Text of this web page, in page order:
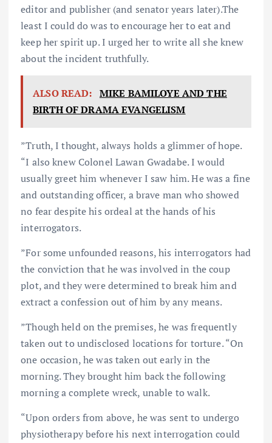
editor and publisher (and senator years later).The
least I could do was to encourage her to eat and
keep her spirit up. I urged her to write all she knew
about the incident truthfully.
ALSO READ: MIKE BAMILOYE AND THE
BIRTH OF DRAMA EVANGELISM
”Truth, I thought, always holds a glimmer of hope.
“I also knew Colonel Lawan Gwadabe. I would
usually greet him whenever I saw him. He was a fine
and outstanding officer, a brave man who showed
no fear despite his ordeal at the hands of his
interrogators.
”For some unfounded reasons, his interrogators had
the conviction that he was involved in the coup
plot, and they were determined to break him and
extract a confession out of him by any means.
”Though held on the premises, he was frequently
taken out to undisclosed locations for torture. “On
one occasion, he was taken out early in the
morning. They brought him back the following
morning a complete wreck, unable to walk.
“Upon orders from above, he was sent to undergo
physiotherapy before his next interrogation could